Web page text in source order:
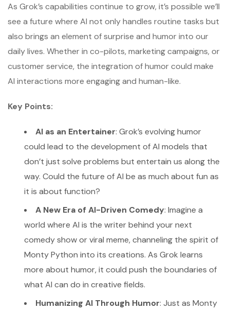
As Grok’s capabilities continue to grow, it’s possible we’ll
see a future where AI not only handles routine tasks but
also brings an element of surprise and humor into our
daily lives. Whether in co-pilots, marketing campaigns, or
customer service, the integration of humor could make
AI interactions more engaging and human-like.
Key Points:
AI as an Entertainer: Grok’s evolving humor
could lead to the development of AI models that
don’t just solve problems but entertain us along the
way. Could the future of AI be as much about fun as
it is about function?
A New Era of AI-Driven Comedy: Imagine a
world where AI is the writer behind your next
comedy show or viral meme, channeling the spirit of
Monty Python into its creations. As Grok learns
more about humor, it could push the boundaries of
what AI can do in creative fields.
Humanizing AI Through Humor: Just as Monty